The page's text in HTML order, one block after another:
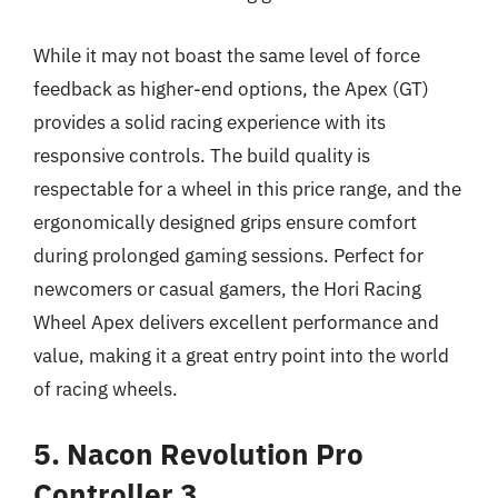
While it may not boast the same level of force
feedback as higher-end options, the Apex (GT)
provides a solid racing experience with its
responsive controls. The build quality is
respectable for a wheel in this price range, and the
ergonomically designed grips ensure comfort
during prolonged gaming sessions. Perfect for
newcomers or casual gamers, the Hori Racing
Wheel Apex delivers excellent performance and
value, making it a great entry point into the world
of racing wheels.
5. Nacon Revolution Pro